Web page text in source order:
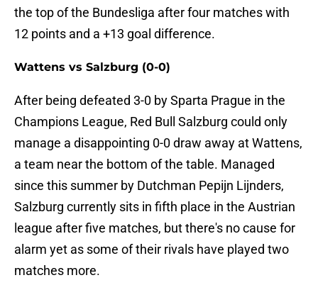
the top of the Bundesliga after four matches with
12 points and a +13 goal difference.
Wattens vs Salzburg (0-0)
After being defeated 3-0 by Sparta Prague in the
Champions League, Red Bull Salzburg could only
manage a disappointing 0-0 draw away at Wattens,
a team near the bottom of the table. Managed
since this summer by Dutchman Pepijn Lijnders,
Salzburg currently sits in fifth place in the Austrian
league after five matches, but there's no cause for
alarm yet as some of their rivals have played two
matches more.